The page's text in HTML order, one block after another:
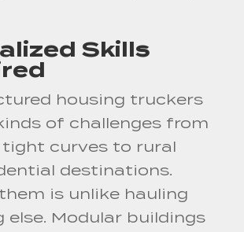
Skills
housing truckers
of challenges from
tight curves to rural
destinations.
is unlike hauling
else. Modular buildings